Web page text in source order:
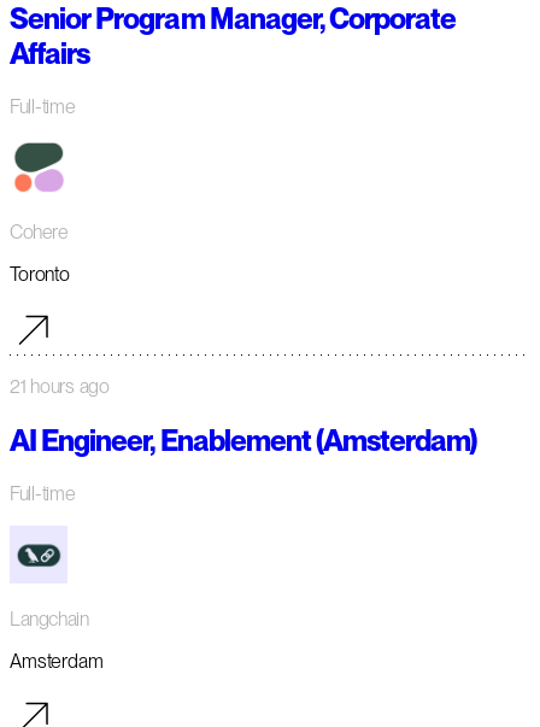
Senior Program Manager, Corporate
Affairs
Full-time
Cohere
Toronto
21 hours ago
AI Engineer, Enablement (Amsterdam)
Full-time
Langchain
Amsterdam